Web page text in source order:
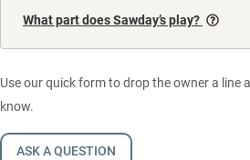
What part does Sawday’s play?
Use our quick form to drop the owner a line
know.
ASK A QUESTION